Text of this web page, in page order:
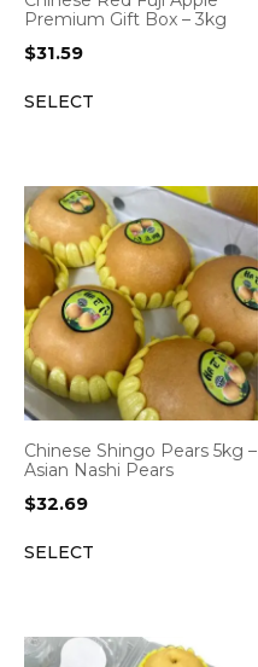
Premium Gift Box – 3kg
$31.59
SELECT
Chinese Shingo Pears 5kg –
Asian Nashi Pears
$32.69
SELECT